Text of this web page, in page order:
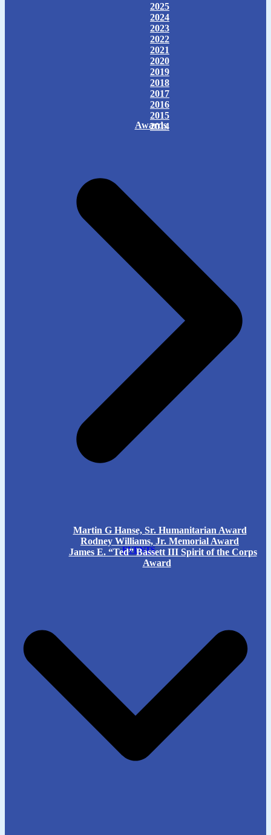
2025
2024
2023
2022
2021
2020
2019
2018
2017
2016
2015
2014
Awards
Martin G Hanse, Sr. Humanitarian Award
Rodney Williams, Jr. Memorial Award
James E. “Ted” Bassett III Spirit of the Corps
Award
EVENTS